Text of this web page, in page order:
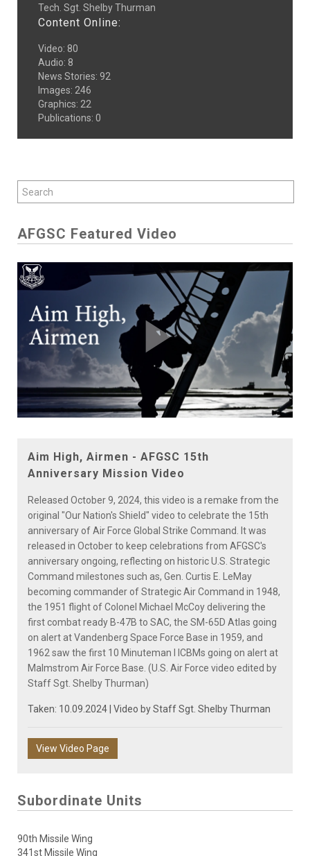
Tech. Sgt. Shelby Thurman
Content Online:
Video: 80
Audio: 8
News Stories: 92
Images: 246
Graphics: 22
Publications: 0
AFGSC Featured Video
Play
Video
Aim High, Airmen - AFGSC 15th
Anniversary Mission Video
Released October 9, 2024, this video is a remake from the
original "Our Nation's Shield" video to celebrate the 15th
anniversary of Air Force Global Strike Command. It was
released in October to keep celebrations from AFGSC's
anniversary ongoing, reflecting on historic U.S. Strategic
Command milestones such as, Gen. Curtis E. LeMay
becoming commander of Strategic Air Command in 1948,
the 1951 flight of Colonel Michael McCoy delivering the
first combat ready B-47B to SAC, the SM-65D Atlas going
on alert at Vandenberg Space Force Base in 1959, and
1962 saw the first 10 Minuteman I ICBMs going on alert at
Malmstrom Air Force Base. (U.S. Air Force video edited by
Staff Sgt. Shelby Thurman)
Taken: 10.09.2024 | Video byStaff Sgt. Shelby Thurman
View Video Page
Subordinate Units
90th Missile Wing
341st Missile Wing